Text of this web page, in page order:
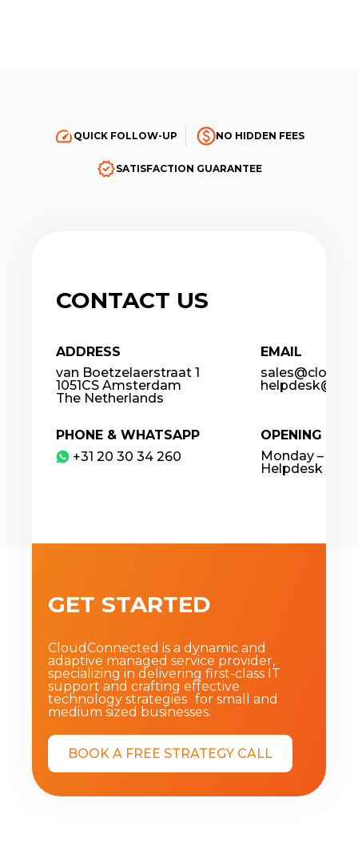
QUICK FOLLOW-UP NO HIDDEN FEES
SATISFACTION GUARANTEE
CONTACT US
ADDRESS
van Boetzelaerstraat 1
1051CS Amsterdam
The Netherlands
EMAIL
PHONE & WHATSAPP
​+31 20 30 34 260
OPENING
Monday –
Helpdesk /
GET STARTED
CloudConnected is a dynamic and
adaptive managed service provider,
specializing in delivering first-class IT
support and crafting effective
technology strategies for small and
medium sized businesses.
BOOK A FREE STRATEGY CALL